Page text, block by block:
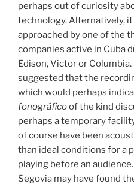
perhaps out of curiosity
technology. Alternatively,
approached by one of the
companies active in Cuba
Edison, Victor or
suggested that the
which would perhaps
fonográficoof the kind
perhaps a temporary
of course have been
than ideal conditions for a
playing before an
Segovia may have found